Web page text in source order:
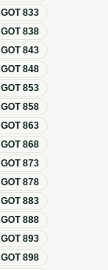
GOT833
GOT838
GOT843
GOT848
GOT853
GOT858
GOT863
GOT868
GOT873
GOT878
GOT883
GOT888
GOT893
GOT898